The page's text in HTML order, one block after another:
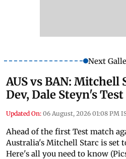
Next
AUS vs BAN: Mitchell
Dev, Dale Steyn's
Updated On: 06 August, 2026 01:08 PM
Ahead of the first Test match
Australia's Mitchell Starc is set
Here's all you need to know